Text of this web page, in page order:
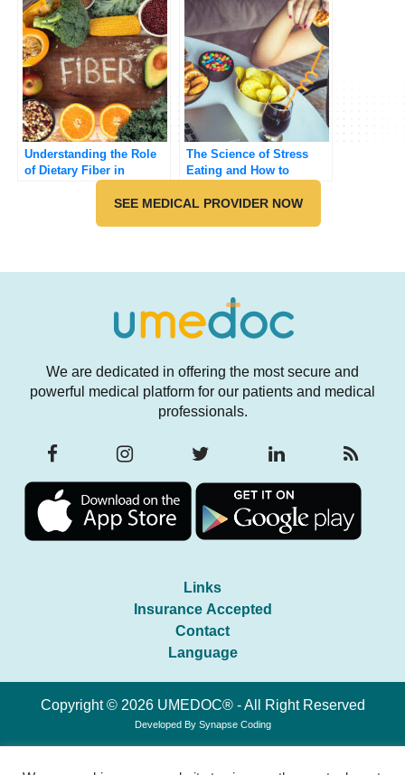
Understanding the Role
of Dietary Fiber in
Preventing Chronic
The Science of Stress
Eating and How to
SEE MEDICAL PROVIDER NOW
We are dedicated in offering the most secure and
powerful medical platform for our patients and medical
professionals.
Links
Insurance Accepted
Contact
Language
Copyright © 2026 UMEDOC® - All Right Reserved
Developed By Synapse Coding